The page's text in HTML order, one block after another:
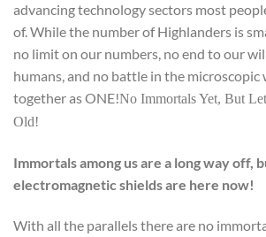
advancing technology sectors most
of. While the number of Highlanders is
no limit on our numbers, no end to our
humans, and no battle in the microscopic
together as ONE!No Immortals Yet, But
Old!
Immortals among us are a long way off,
electromagnetic shields are here now!
With all the parallels there are no